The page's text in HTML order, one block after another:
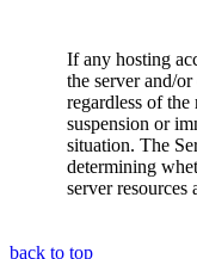
If any hosting
the server and/
regardless of
suspension or
situation. The
determining
server resources
back to top